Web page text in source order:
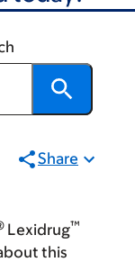
Share
Lexidrug™
this